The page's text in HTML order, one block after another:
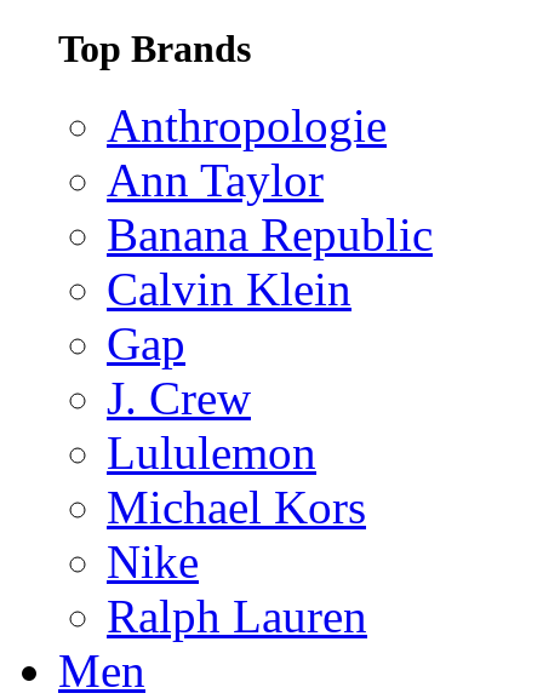
Top Brands
Anthropologie
Ann Taylor
Banana Republic
Calvin Klein
Gap
J. Crew
Lululemon
Michael Kors
Nike
Ralph Lauren
Men